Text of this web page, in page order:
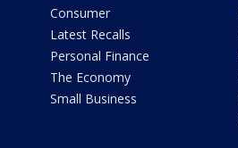
Consumer
Latest Recalls
Personal Finance
The Economy
Small Business